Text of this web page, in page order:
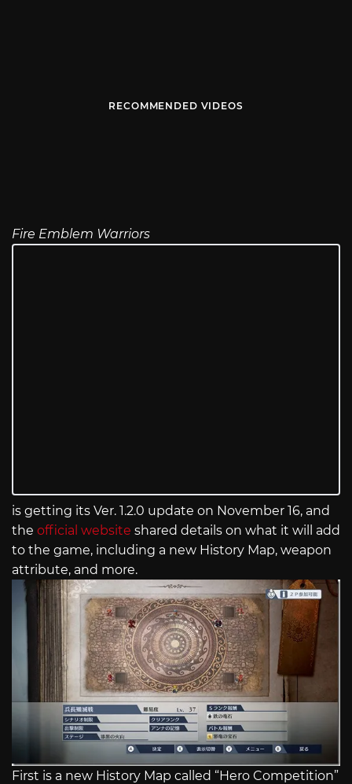
RECOMMENDED VIDEOS
Fire Emblem Warriors
is getting its Ver. 1.2.0 update on November 16, and
the official website shared details on what it will add
to the game, including a new History Map, weapon
attribute, and more.
First is a new History Map called “Hero Competition”